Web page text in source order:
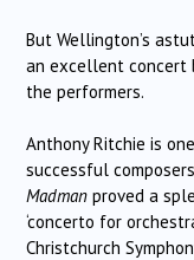
But Wellington’s
an excellent concert
the performers.
Anthony Ritchie is
successful
Madman proved a
‘concerto for
Christchurch